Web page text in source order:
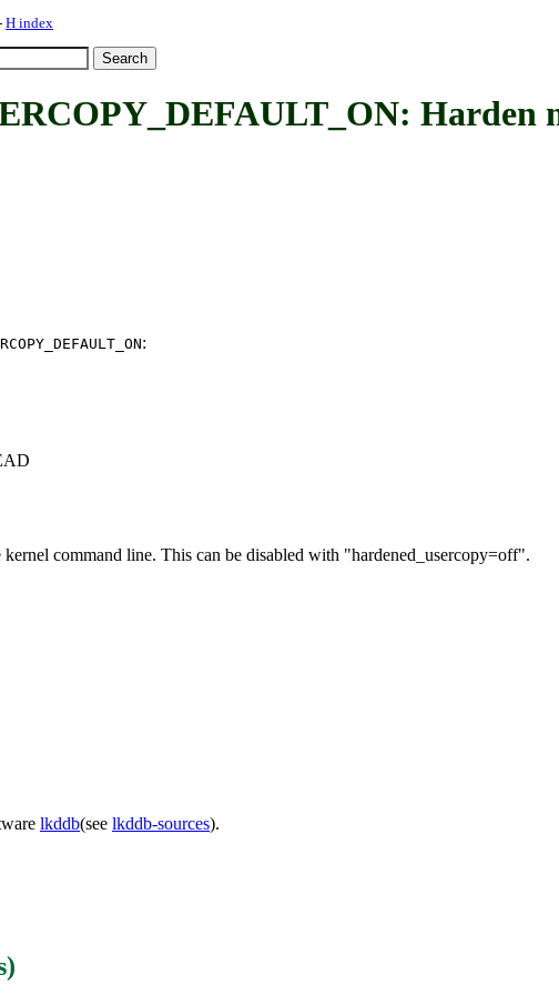
H index
Harden
:
command line. This can be disabled with "hardened_usercopy=off".
lkddb(see lkddb-sources).